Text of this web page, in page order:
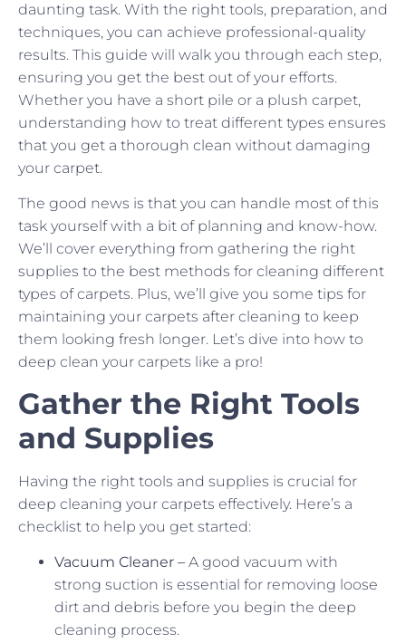
daunting task. With the right tools, preparation, and
techniques, you can achieve professional-quality
results. This guide will walk you through each step,
ensuring you get the best out of your efforts.
Whether you have a short pile or a plush carpet,
understanding how to treat different types ensures
that you get a thorough clean without damaging
your carpet.
The good news is that you can handle most of this
task yourself with a bit of planning and know-how.
We’ll cover everything from gathering the right
supplies to the best methods for cleaning different
types of carpets. Plus, we’ll give you some tips for
maintaining your carpets after cleaning to keep
them looking fresh longer. Let’s dive into how to
deep clean your carpets like a pro!
Gather the Right Tools
and Supplies
Having the right tools and supplies is crucial for
deep cleaning your carpets effectively. Here’s a
checklist to help you get started:
Vacuum Cleaner – A good vacuum with
strong suction is essential for removing loose
dirt and debris before you begin the deep
cleaning process.